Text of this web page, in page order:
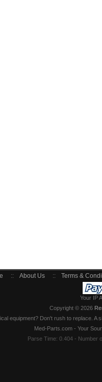
:: About Us :: Terms &
Your IP
Copyright © 2026
equipment? Don't rush to replace.
Med-Parts.com - Your
Parse Time: 0.404 - Number